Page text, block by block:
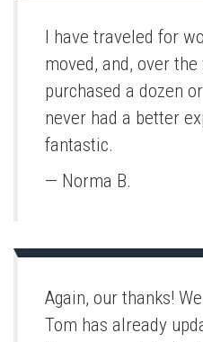
I have traveled for
moved, and, over
purchased a dozen
never had a better
fantastic.
— Norma B.
Again, our thanks!
Tom has already